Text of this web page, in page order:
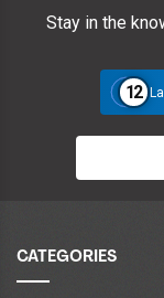
Stay in the
12
CATEGORIES